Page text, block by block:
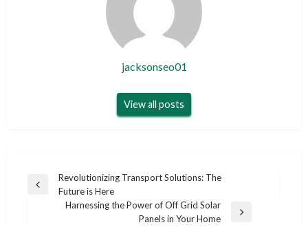
jacksonseo01
View all posts
Post
navigation
Previous
Revolutionizing Transport Solutions: The
Future is Here
Harnessing the Power of Off Grid Solar
Panels in Your Home